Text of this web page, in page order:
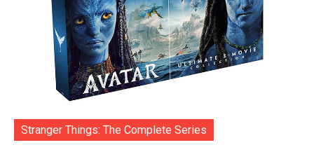
Stranger Things: The Complete Series